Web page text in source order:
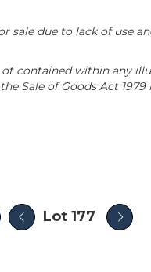
sale due to lack of use
contained within any
Sale of Goods Act
Lot 177